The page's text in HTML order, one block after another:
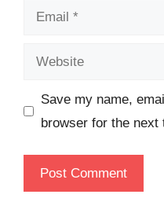
Email
Website
Save my name,
browser for the next